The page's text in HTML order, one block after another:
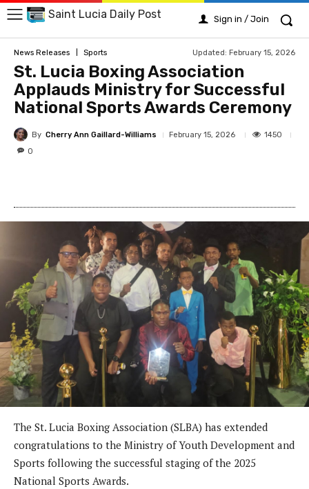
Saint Lucia Daily Post Sign in / Join
News Releases Sports Updated: February 15, 2026
St. Lucia Boxing Association
Applauds Ministry for Successful
National Sports Awards Ceremony
By Cherry Ann Gaillard-Williams February 15, 2026
1450
0
The St. Lucia Boxing Association (SLBA) has extended
congratulations to the Ministry of Youth Development and
Sports following the successful staging of the 2025
National Sports Awards.